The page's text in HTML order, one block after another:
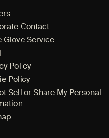
Contact
Glove Service
Policy
Policy
Sell or Share My Personal